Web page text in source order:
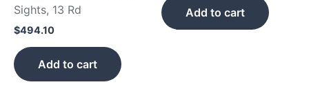
Sights, 13 Rd
$494.10
Add to cart
Add to cart